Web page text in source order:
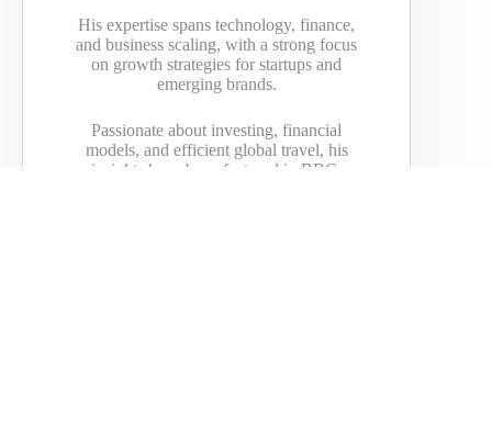
His expertise spans technology, finance,
and business scaling, with a strong focus
on growth strategies for startups and
emerging brands.
Passionate about investing, financial
models, and efficient global travel, his
insights have been featured in BBC,